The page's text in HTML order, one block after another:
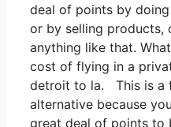
deal of points by
or by selling products,
anything like that.
cost of flying in a
detroit to la. This is a
alternative because
great deal of points to